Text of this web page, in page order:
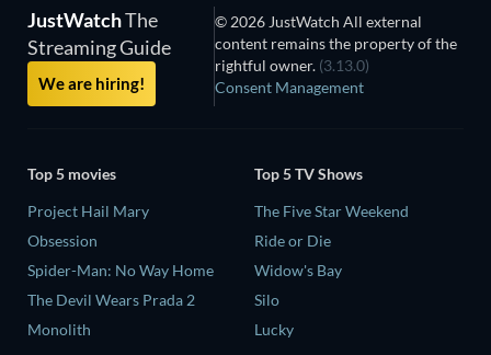
JustWatchThe
Streaming Guide
We are hiring!
© 2026 JustWatch All external
content remains the property of the
rightful owner. (3.13.0)
Consent Management
Top 5 movies
Project Hail Mary
Obsession
Spider-Man: No Way Home
The Devil Wears Prada 2
Monolith
Top 5 TV Shows
The Five Star Weekend
Ride or Die
Widow's Bay
Silo
Lucky